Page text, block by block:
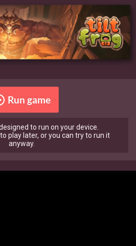
Run game
to run on your device.
to play later, or you can try to run it
anyway.